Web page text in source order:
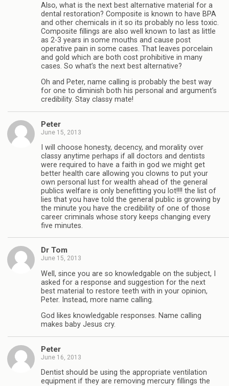
Also, what is the next best alternative material for a
dental restoration? Composite is known to have BPA
and other chemicals in it so its probably no less toxic.
Composite fillings are also well known to last as little
as 2-3 years in some mouths and cause post
operative pain in some cases. That leaves porcelain
and gold which are both cost prohibitive in many
cases. So what’s the next best alternative?
Oh and Peter, name calling is probably the best way
for one to diminish both his personal and argument’s
credibility. Stay classy mate!
Peter
June 15, 2013
I will choose honesty, decency, and morality over
classy anytime perhaps if all doctors and dentists
were required to have a faith in god we might get
better health care allowing you clowns to put your
own personal lust for wealth ahead of the general
publics welfare is only benefitting you lot!!!! the list of
lies that you have told the general public is growing by
the minute you have the credibility of one of those
career criminals whose story keeps changing every
five minutes.
Dr Tom
June 15, 2013
Well, since you are so knowledgable on the subject, I
asked for a response and suggestion for the next
best material to restore teeth with in your opinion,
Peter. Instead, more name calling.
God likes knowledgable responses. Name calling
makes baby Jesus cry.
Peter
June 16, 2013
Dentist should be using the appropriate ventilation
equipment if they are removing mercury fillings the